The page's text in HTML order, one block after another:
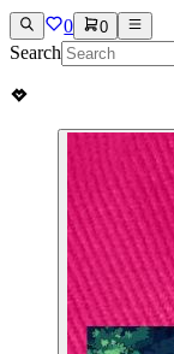
0 0
Search